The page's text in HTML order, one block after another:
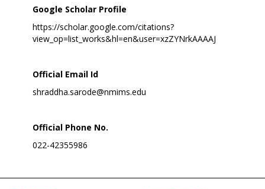
Google Scholar Profile
https://scholar.google.com/citations?
view_op=list_works&hl=en&user=xzZYNrkAAAAJ
Official Email Id
shraddha.sarode@nmims.edu
Official Phone No.
022-42355986